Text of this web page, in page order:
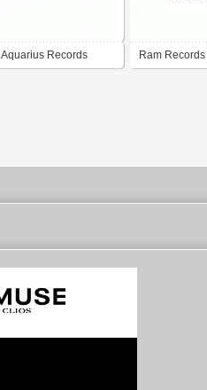
Aquarius Records Ram Records